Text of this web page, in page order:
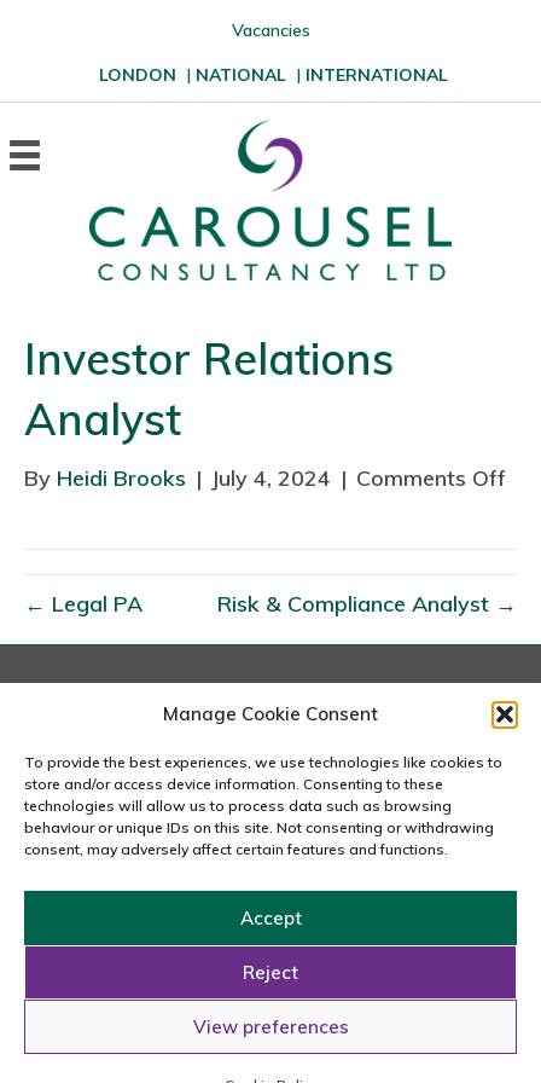
Manage Cookie Consent
To provide the best experiences, we use technologies like cookies to
store and/or access device information. Consenting to these
technologies will allow us to process data such as browsing
behaviour or unique IDs on this site. Not consenting or withdrawing
consent, may adversely affect certain features and functions.
Accept
Reject
View preferences
Vacancies
LONDON | NATIONAL | INTERNATIONAL
Investor Relations
Analyst
By Heidi Brooks | July 4, 2024 | Comments Off
I
n
v
e
t
o
← Legal PA Risk & Compliance Analyst →
London
167-169 Great Portland Street, 5th Floor, London
W1W 5PF
020 7240 2833
email us
Copyright © 2026 Carousel Consultancy Ltd. All Rights
Reserved.